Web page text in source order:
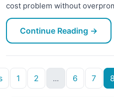
cost problem without
Continue Reading →
1 2 ... 6 7 8